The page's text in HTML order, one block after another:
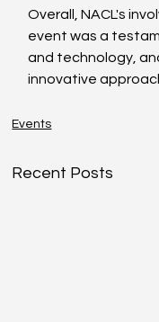
Overall, NACL's
event was a
and technology,
innovative
Events
Recent Posts